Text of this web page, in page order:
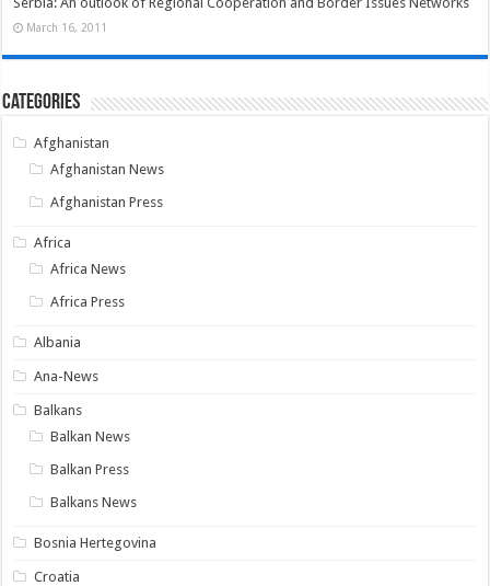
March 16, 2011
Categories
Afghanistan
Afghanistan News
Afghanistan Press
Africa
Africa News
Africa Press
Albania
Ana-News
Balkans
Balkan News
Balkan Press
Balkans News
Bosnia Hertegovina
Croatia